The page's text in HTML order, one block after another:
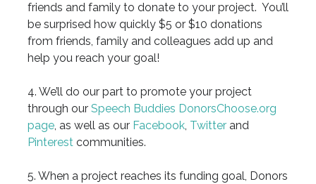
friends and family to donate to your project. You’ll
be surprised how quickly $5 or $10 donations
from friends, family and colleagues add up and
help you reach your goal!
4. We’ll do our part to promote your project
through our Speech Buddies DonorsChoose.org
page, as well as our Facebook, Twitterand
Pinterestcommunities.
5. When a project reaches its funding goal, Donors